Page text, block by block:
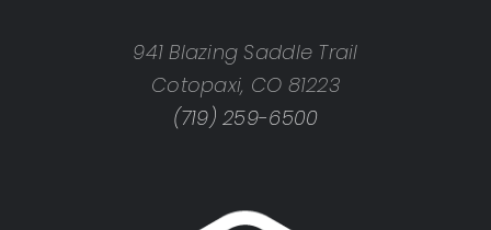
941 Blazing Saddle Trail
Cotopaxi, CO 81223
(719) 259-6500